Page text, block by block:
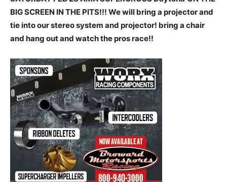
BIG SCREEN IN THE PITS!!! We will bring a projector and
tie into our stereo system and projector! bring a chair
and hang out and watch the pros race!!